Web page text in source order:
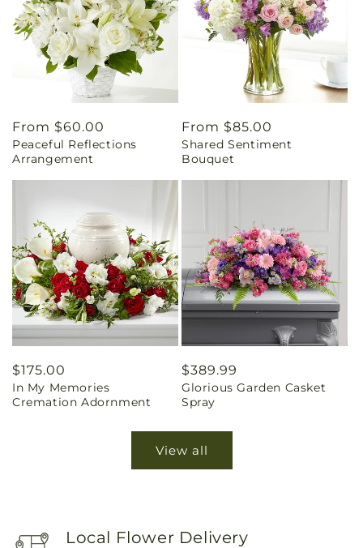
Regular
price
From $60.00
Peaceful Reflections
Arrangement
Regular
price
From $85.00
Shared Sentiment
Bouquet
Regular
price
$175.00
In My Memories
Cremation Adornment
Regular
price
$389.99
Glorious Garden Casket
Spray
View all
Local Flower Delivery